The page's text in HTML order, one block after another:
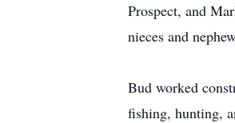
Prospect, and
nieces and
Bud worked
fishing, hunting,